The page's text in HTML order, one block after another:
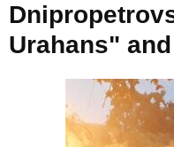
Urahans"